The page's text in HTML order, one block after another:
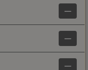
—
—
—